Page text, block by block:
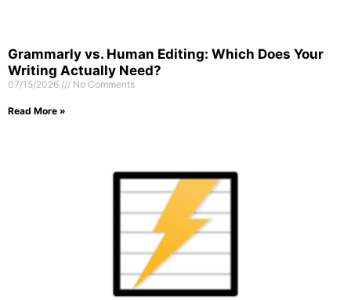
Grammarly vs. Human Editing: Which Does Your
Writing Actually Need?
07/15/2026 No Comments
Read More »